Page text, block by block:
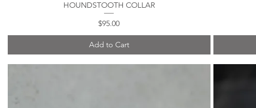
Quick View
HOUNDSTOOTH COLLAR
Price
$95.00
Add to Cart